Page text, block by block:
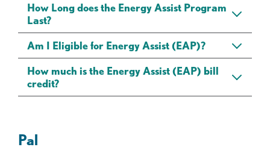
How Long does the Energy Assist Program
Last?
Am I Eligible for Energy Assist (EAP)?
How much is the Energy Assist (EAP) bill
credit?
Pal